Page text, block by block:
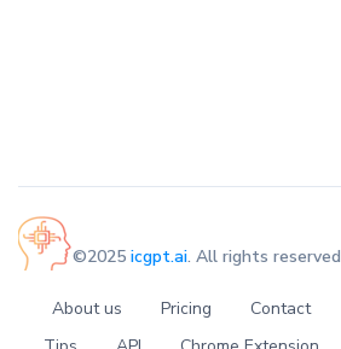
©2025 icgpt.ai. All rights reserved
About us Pricing Contact